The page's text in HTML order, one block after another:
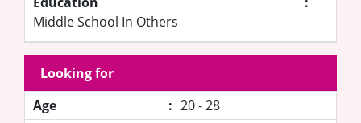
Middle School In Others
Looking for
Age
: 20 - 28